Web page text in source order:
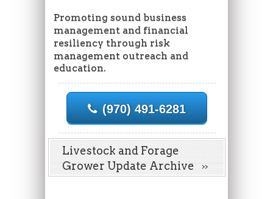
Promoting sound business
management and financial
resiliency through risk
management outreach and
education.
(970) 491-6281
Livestock and Forage
Grower Update Archive